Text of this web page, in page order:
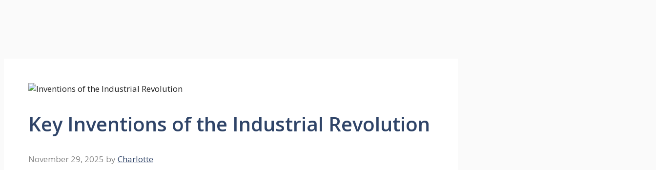
Key Inventions of the Industrial Revolution
November 29, 2025 by Charlotte